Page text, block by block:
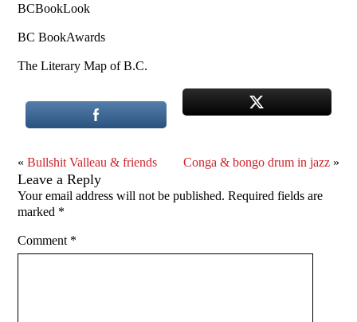
BCBookLook
BC BookAwards
The Literary Map of B.C.
«Bullshit Valleau & friends Conga & bongo drum in jazz»
Leave a Reply
Your email address will not be published. Required fields are
marked *
Comment *